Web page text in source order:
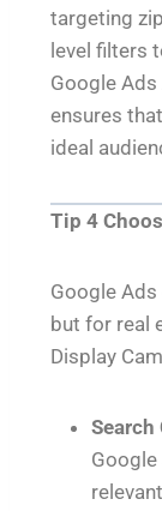
targeting
level filters
Google Ads
ensures
ideal
Tip 4
Google
but for real
Display
Search